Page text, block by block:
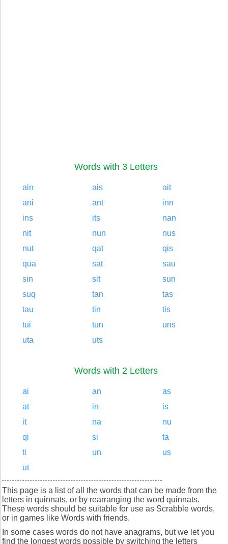
Words with 3 Letters
ain ais
ait
ani
ant
inn
ins
its
nan
nit
nun
nus
nut
qat
qis
qua
sat
sau
sin
sit
sun
suq
tan
tas
tau
tin
tis
tui
tun
uns
uta
uts
Words with 2 Letters
ai an
as
at
in
is
it
na
nu
qi
si
ta
ti
un
us
ut
This page is a list of all the words that can be made from the
letters in quinnats, or by rearranging the word quinnats.
These words should be suitable for use as Scrabble words,
or in games like Words with friends.
In some cases words do not have anagrams, but we let you
find the longest words possible by switching the letters